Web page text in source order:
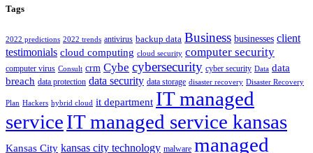
Tags
2022 predictions 2022 trends antivirus backup data Business businesses client
testimonials cloud computing cloud security computer security
computer virus Consult crm Cybe cybersecurity cyber security Data data
breach data protection data security data storage disaster recovery Disaster Recovery
Plan Hackers hybrid cloud it department IT managed
serviceIT managed service kansas
Kansas City kansas city technology malware managed